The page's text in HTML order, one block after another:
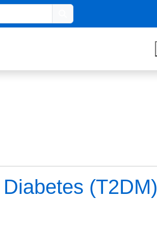
Search
(T2DM)